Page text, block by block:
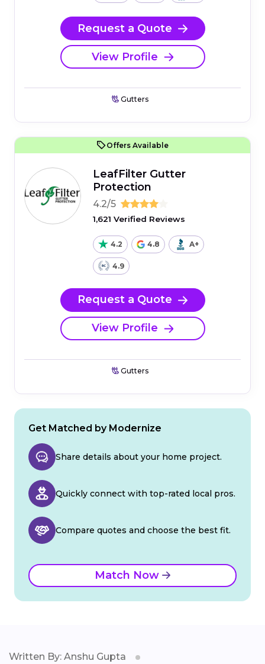
Request a Quote
View Profile
Gutters
Offers Available
LeafFilter Gutter
Protection
4.2/5
1,621 Verified Reviews
4.2 4.8 A+
4.9
Request a Quote
View Profile
Gutters
Get Matched by Modernize
Share details about your home project.
Quickly connect with top-rated local pros.
Compare quotes and choose the best fit.
Match Now
Written By: Anshu Gupta